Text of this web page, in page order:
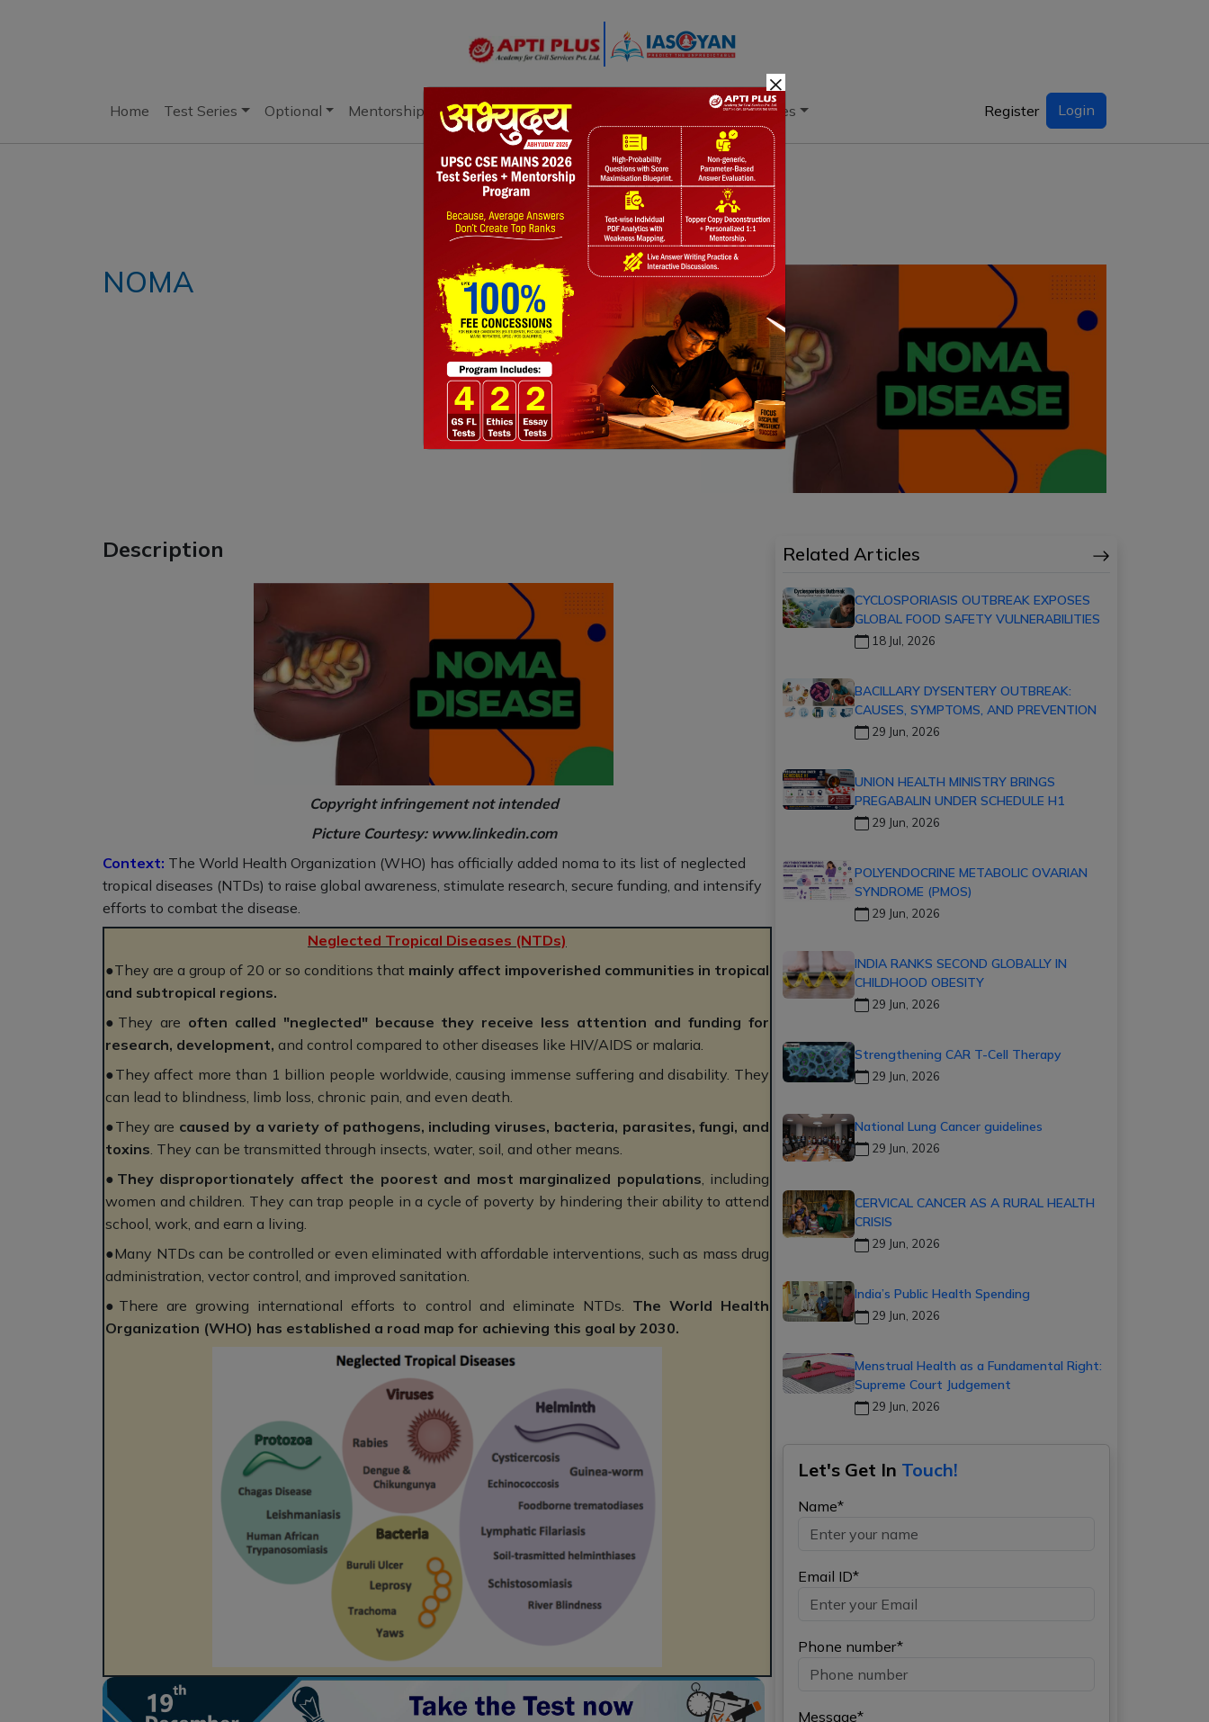
Home Test Series Optional Mentorship Books Current Affairs Download & Resources Register Login
Notes Blogs Daily Quiz
NOMA
Description
Copyright infringement not intended
Picture Courtesy: www.linkedin.com
Context: The World Health Organization (WHO) has officially added noma to its list of neglected
tropical diseases (NTDs) to raise global awareness, stimulate research, secure funding, and intensify
efforts to combat the disease.
Neglected Tropical Diseases (NTDs)
●They are a group of 20 or so conditions that mainly affect impoverished communities in tropical
and subtropical regions.
●They are often called "neglected" because they receive less attention and funding for
research, development, and control compared to other diseases like HIV/AIDS or malaria.
●They affect more than 1 billion people worldwide, causing immense suffering and disability. They
can lead to blindness, limb loss, chronic pain, and even death.
●They are caused by a variety of pathogens, including viruses, bacteria, parasites, fungi, and
toxins . They can be transmitted through insects, water, soil, and other means.
● They disproportionately affect the poorest and most marginalized populations , including
women and children. They can trap people in a cycle of poverty by hindering their ability to attend
school, work, and earn a living.
●Many NTDs can be controlled or even eliminated with affordable interventions, such as mass drug
administration, vector control, and improved sanitation.
●There are growing international efforts to control and eliminate NTDs. The World Health
Organization (WHO) has established a road map for achieving this goal by 2030.
Related Articles
CYCLOSPORIASIS OUTBREAK EXPOSES
GLOBAL FOOD SAFETY VULNERABILITIES
18 Jul, 2026
BACILLARY DYSENTERY OUTBREAK:
CAUSES, SYMPTOMS, AND PREVENTION
29 Jun, 2026
UNION HEALTH MINISTRY BRINGS
PREGABALIN UNDER SCHEDULE H1
29 Jun, 2026
POLYENDOCRINE METABOLIC OVARIAN
SYNDROME (PMOS)
29 Jun, 2026
INDIA RANKS SECOND GLOBALLY IN
CHILDHOOD OBESITY
29 Jun, 2026
Strengthening CAR T-Cell Therapy
29 Jun, 2026
National Lung Cancer guidelines
29 Jun, 2026
CERVICAL CANCER AS A RURAL HEALTH
CRISIS
29 Jun, 2026
India’s Public Health Spending
29 Jun, 2026
Menstrual Health as a Fundamental Right:
Supreme Court Judgement
29 Jun, 2026
Let's Get In Touch!
Name*
Email ID*
Phone number*
Message*
×